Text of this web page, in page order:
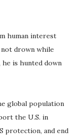
human interest
drown while
is hunted down
global population
the U.S. in
protection, and end